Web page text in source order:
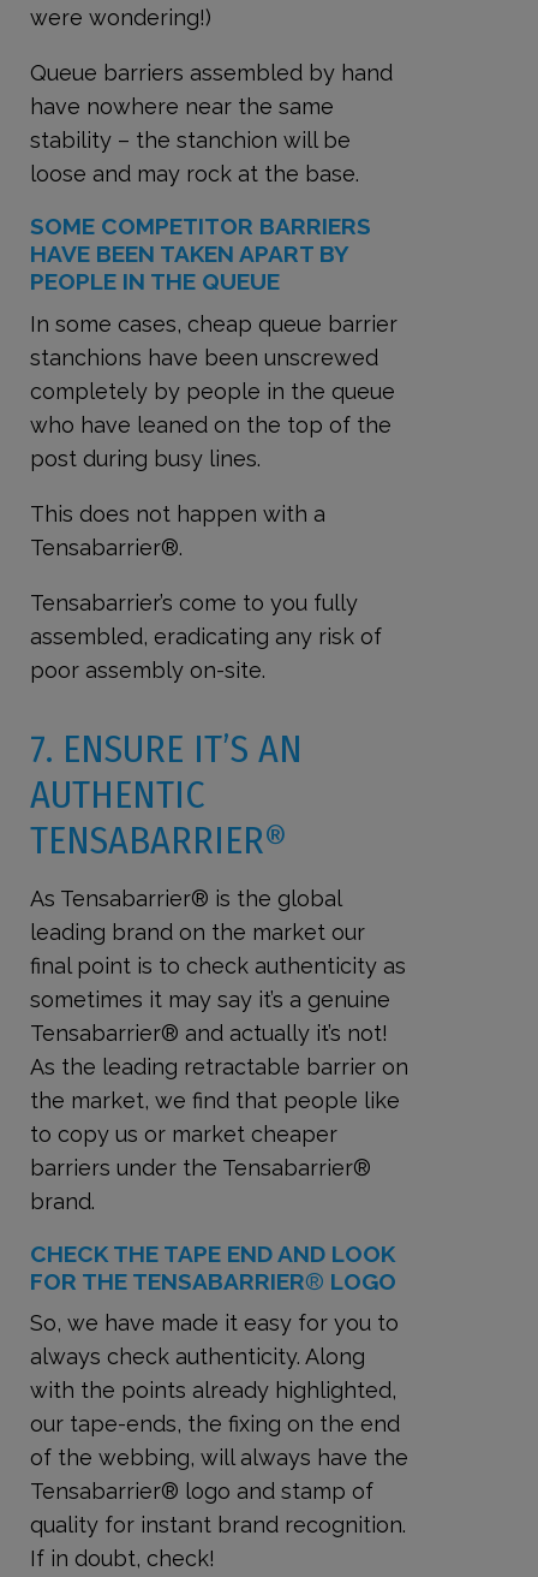
were wondering!)
Queue barriers assembled by hand
have nowhere near the same
stability – the stanchion will be
loose and may rock at the base.
SOME COMPETITOR BARRIERS
HAVE BEEN TAKEN APART BY
PEOPLE IN THE QUEUE
In some cases, cheap queue barrier
stanchions have been unscrewed
completely by people in the queue
who have leaned on the top of the
post during busy lines.
This does not happen with a
Tensabarrier®.
Tensabarrier’s come to you fully
assembled, eradicating any risk of
poor assembly on-site.
7. ENSURE IT’S AN
AUTHENTIC
TENSABARRIER®
As Tensabarrier® is the global
leading brand on the market our
final point is to check authenticity as
sometimes it may say it’s a genuine
Tensabarrier® and actually it’s not!
As the leading retractable barrier on
the market, we find that people like
to copy us or market cheaper
barriers under the Tensabarrier®
brand.
CHECK THE TAPE END AND LOOK
FOR THE TENSABARRIER® LOGO
So, we have made it easy for you to
always check authenticity. Along
with the points already highlighted,
our tape-ends, the fixing on the end
of the webbing, will always have the
Tensabarrier® logo and stamp of
quality for instant brand recognition.
If in doubt, check!